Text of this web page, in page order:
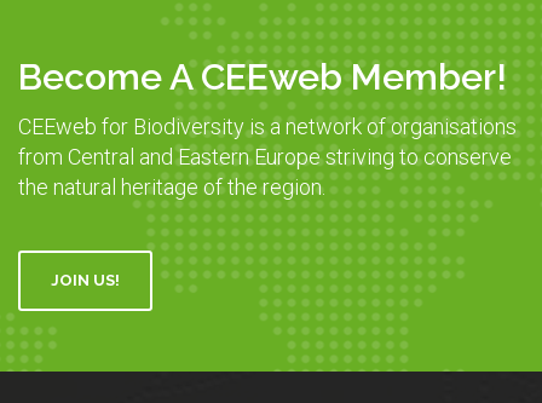
Become A CEEweb Member!
CEEweb for Biodiversity is a network of organisations
from Central and Eastern Europe striving to conserve
the natural heritage of the region.
JOIN US!